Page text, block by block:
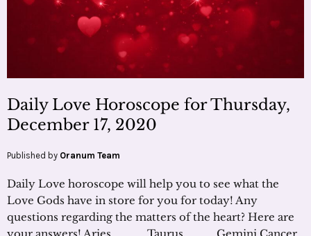
Daily Love Horoscope for Thursday,
December 17, 2020
Published by Oranum Team
Daily Love horoscope will help you to see what the
Love Gods have in store for you for today! Any
questions regarding the matters of the heart? Here are